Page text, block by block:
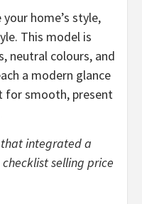
home’s style,
This model is
neutral colours, and
a modern glance
for smooth, present
that integrated a
selling price